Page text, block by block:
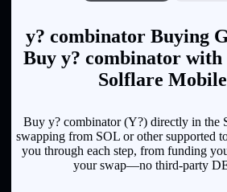
y? combinator Buying
Buy y? combinator
Solflare
Buy y? combinator (Y?) directly in the
swapping from SOL or other supported
you through each step, from funding
your swap—no third-party